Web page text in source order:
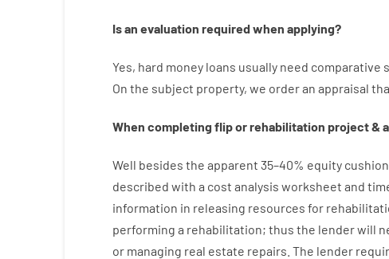
Isan evaluation requiredwhen applying?
Yes, hard money loans usually need comparative
On the subject property, we orderan appraisal
When completing fliporrehabilitation project& a
Well besides the apparent 35–40% equity cushion
described with a cost analysis worksheet and
information in releasing resources for
performing a rehabilitation; thus the lenderwill
or managing real estate repairs. The lender